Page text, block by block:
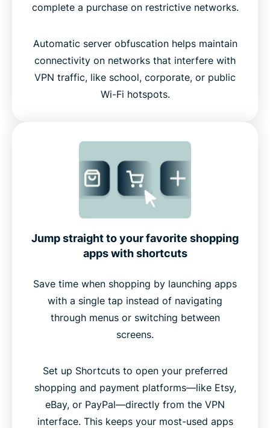
complete a purchase on restrictive networks.
Automatic server obfuscation helps maintain
connectivity on networks that interfere with
VPN traffic, like school, corporate, or public
Wi-Fi hotspots.
Jump straight to your favorite shopping
apps with shortcuts
Save time when shopping by launching apps
with a single tap instead of navigating
through menus or switching between
screens.
Set up Shortcuts to open your preferred
shopping and payment platforms—like Etsy,
eBay, or PayPal—directly from the VPN
interface. This keeps your most-used apps